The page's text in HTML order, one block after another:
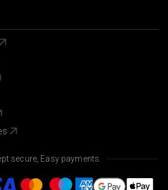
secure, Easy payments.